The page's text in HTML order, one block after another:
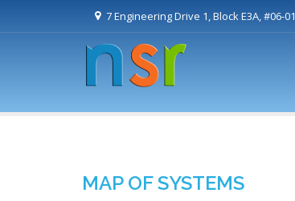
7 Engineering Drive 1, Block E3A, #06-01
MAP OF SYSTEMS